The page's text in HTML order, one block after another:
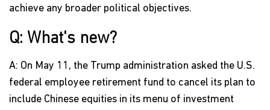
achieve any broader political objectives.
Q: What's new?
A: On May 11, the Trump administration asked the U.S.
federal employee retirement fund to cancel its plan to
include Chinese equities in its menu of investment